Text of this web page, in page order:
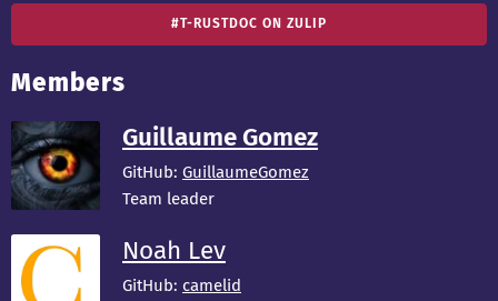
#T-RUSTDOC ON ZULIP
Members
Guillaume Gomez
GitHub: GuillaumeGomez
Team leader
Noah Lev
GitHub: camelid